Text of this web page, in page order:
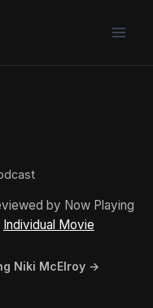
by Now Playing
Individual Movie
Niki McElroy →